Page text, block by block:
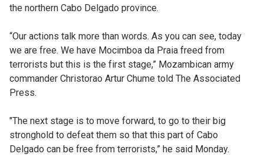
the northern Cabo Delgado province.
“Our actions talk more than words. As you can see, today
we are free. We have Mocimboa da Praia freed from
terrorists but this is the first stage,” Mozambican army
commander Christorao Artur Chume told The Associated
Press.
"The next stage is to move forward, to go to their big
stronghold to defeat them so that this part of Cabo
Delgado can be free from terrorists,” he said Monday.